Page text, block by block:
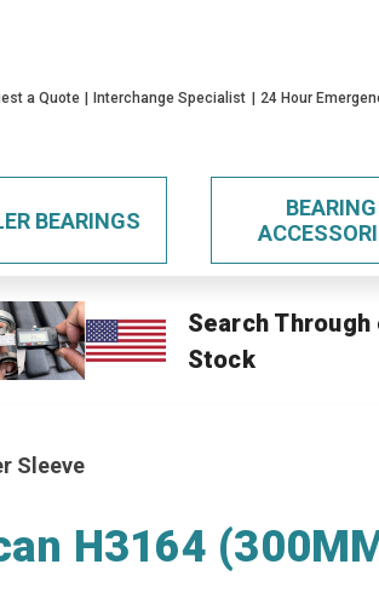
a Quote
Interchange Specialist 24 Hour
BEARINGS
BEARING
Search
Stock
Sleeve
H3164